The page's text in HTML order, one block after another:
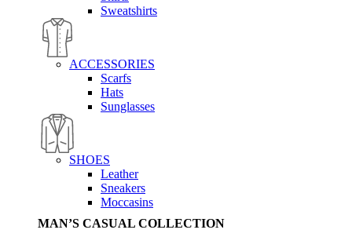
Sweatshirts
ACCESSORIES
Scarfs
Hats
Sunglasses
SHOES
Leather
Sneakers
Moccasins
MAN’S CASUAL COLLECTION